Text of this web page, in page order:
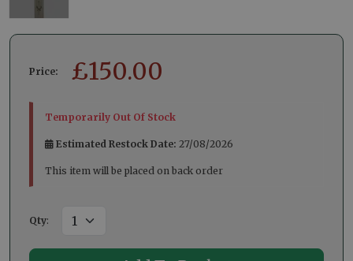
Price: £150.00
Temporarily Out Of Stock
Estimated Restock Date: 27/08/2026
This item will be placed on back order
Qty: